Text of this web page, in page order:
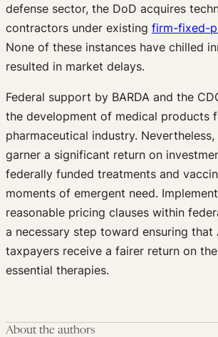
defense sector, the DoD acquires
contractors under existing firm-fixed-
None of these instances have chilled
resulted in market delays.
Federal support by BARDA and the
the development of medical products
pharmaceutical industry.
garner a significant return on
federally funded treatments and
moments of emergent need.
reasonable pricing clauses within
a necessary step toward ensuring that
taxpayers receive a fairer return on
essential therapies.
About the authors